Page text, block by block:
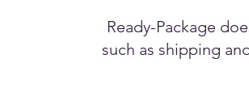
Ready-Package
such as shipping